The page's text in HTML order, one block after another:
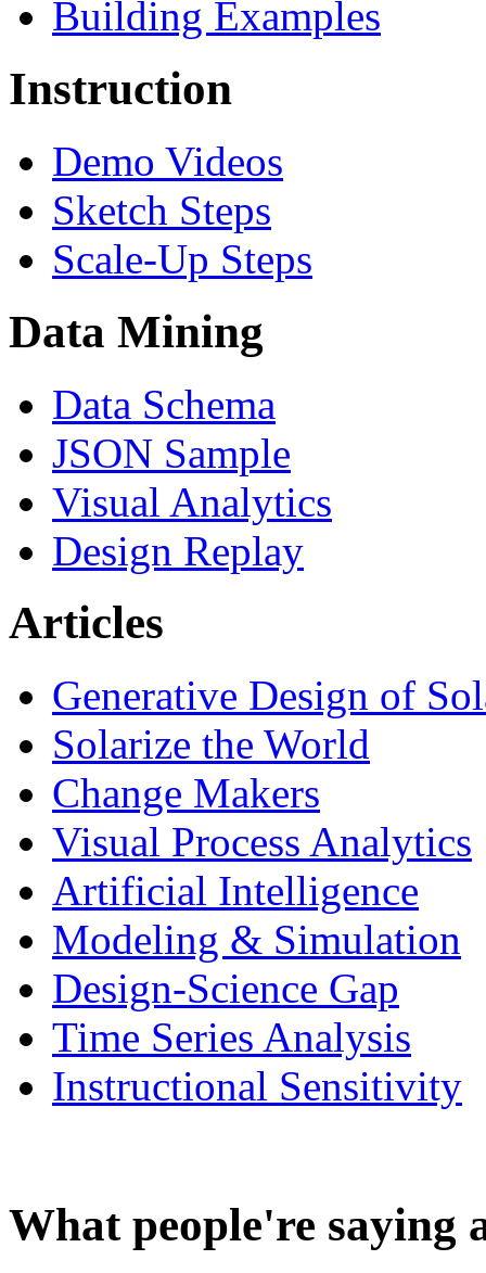
Building Examples
Instruction
Demo Videos
Sketch Steps
Scale-Up Steps
Data Mining
Data Schema
JSON Sample
Visual Analytics
Design Replay
Articles
Generative Design of
Solarize the World
Change Makers
Visual Process Analytics
Artificial Intelligence
Modeling & Simulation
Design-Science Gap
Time Series Analysis
Instructional Sensitivity
What people're saying